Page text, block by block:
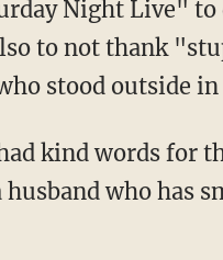
Night Live"
to not thank
stood outside
kind words for
who has